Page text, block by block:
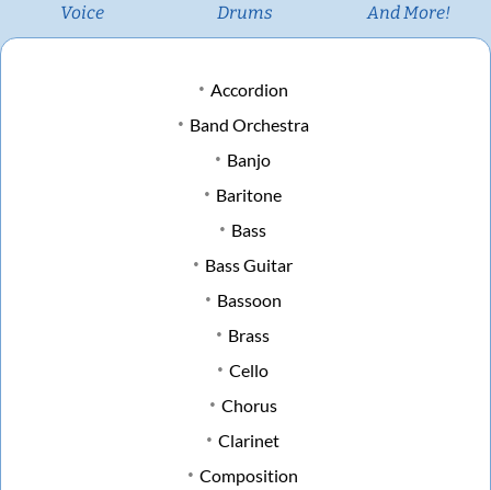
Voice Drums And More!
Accordion
Band Orchestra
Banjo
Baritone
Bass
Bass Guitar
Bassoon
Brass
Cello
Chorus
Clarinet
Composition